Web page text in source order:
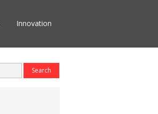
Innovation